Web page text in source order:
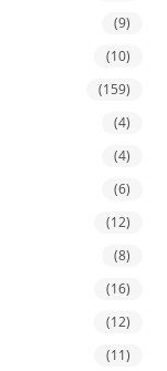
(9)
(10)
(159)
(4)
(4)
(6)
(12)
(8)
(16)
(12)
(11)